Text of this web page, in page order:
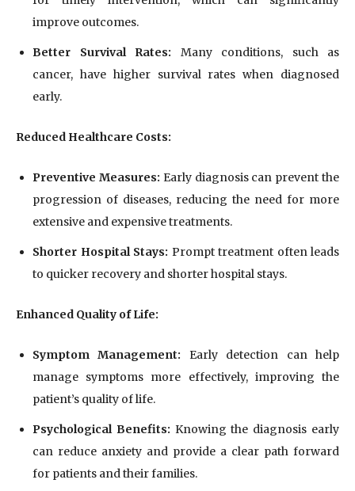
improve outcomes.
Better Survival Rates: Many conditions, such as
cancer, have higher survival rates when diagnosed
early.
Reduced Healthcare Costs:
Preventive Measures: Early diagnosis can prevent the
progression of diseases, reducing the need for more
extensive and expensive treatments.
Shorter Hospital Stays: Prompt treatment often leads
to quicker recovery and shorter hospital stays.
Enhanced Quality of Life:
Symptom Management: Early detection can help
manage symptoms more effectively, improving the
patient’s quality of life.
Psychological Benefits: Knowing the diagnosis early
can reduce anxiety and provide a clear path forward
for patients and their families.